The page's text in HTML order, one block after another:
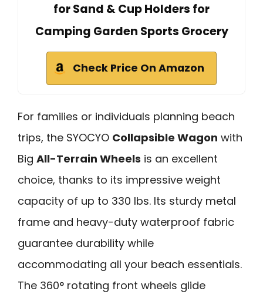
for Sand & Cup Holders for
Camping Garden Sports Grocery
Check Price On Amazon
For families or individuals planning beach
trips, the SYOCYO Collapsible Wagon with
Big All-Terrain Wheels is an excellent
choice, thanks to its impressive weight
capacity of up to 330 lbs. Its sturdy metal
frame and heavy-duty waterproof fabric
guarantee durability while
accommodating all your beach essentials.
The 360° rotating front wheels glide